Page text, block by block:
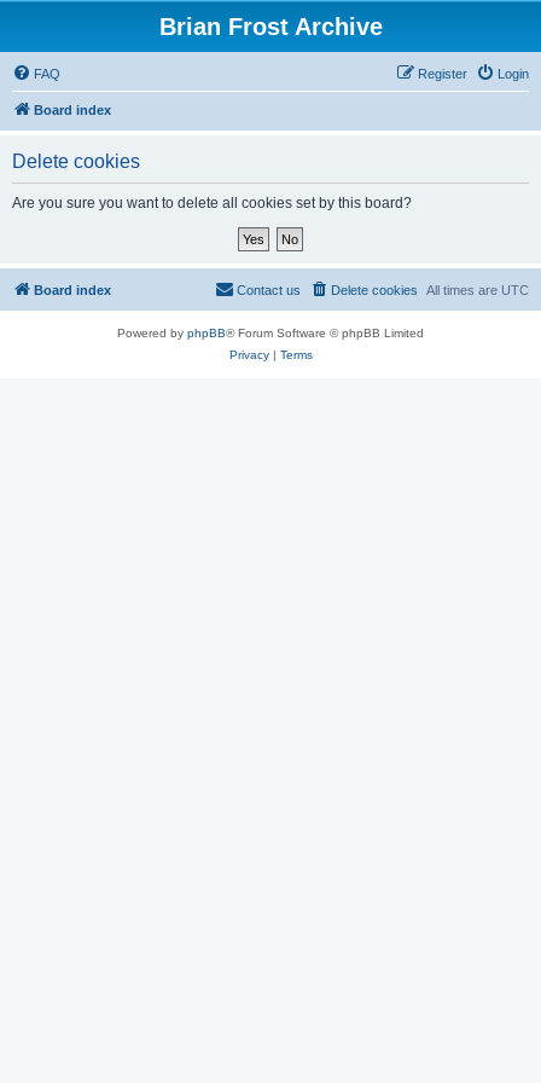
Brian Frost Archive
FAQ Login
Register
Board index
Delete cookies
Are you sure you want to delete all cookies set by this board?
Board index All times are UTC
Delete cookies
Contact us
Powered by phpBB® Forum Software © phpBB Limited
Privacy| Terms